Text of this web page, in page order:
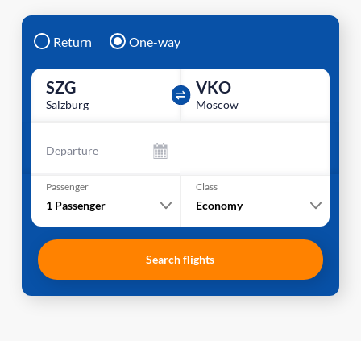
Return One-way
SZG
Salzburg
VKO
Moscow
Departure
Passenger
1 Passenger
Class
Economy
Search flights